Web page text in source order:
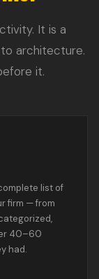
It is a
architecture.
it.
list of
firm — from
40–60
had.